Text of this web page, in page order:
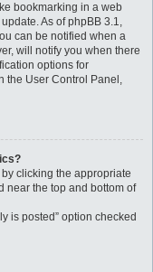
bookmarking in a web
As of phpBB 3.1,
can be notified when a
will notify you when there
options for
the User Control Panel,
clicking the appropriate
near the top and bottom of
is posted” option checked